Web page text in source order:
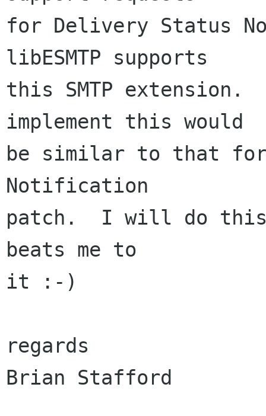
for Delivery Status
libESMTP supports
this SMTP extension.
implement this would
be similar to that for
Notification
patch.  I will do this
beats me to
it :-)
regards
Brian Stafford